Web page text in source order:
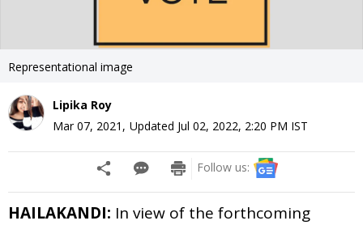
Representational image
Lipika Roy
Mar 07, 2021 , Updated Jul 02, 2022, 2:20 PM IST
Follow us:
HAILAKANDI: In view of the forthcoming